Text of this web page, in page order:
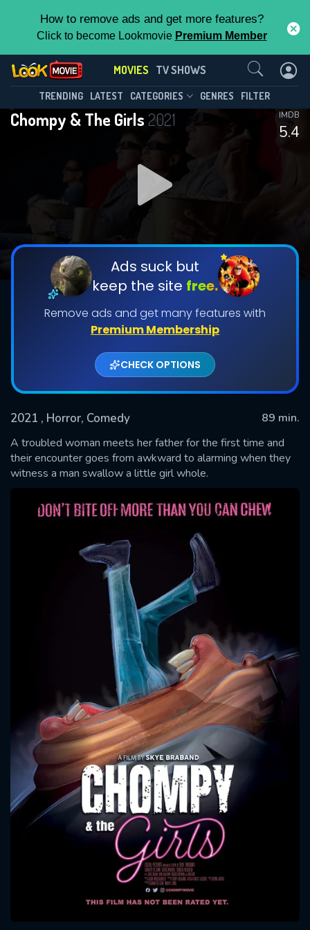
How to remove ads and get more features?
Click to become Lookmovie Premium Member
MOVIES TV SHOWS
TRENDING LATEST CATEGORIES GENRES FILTER
Chompy & The Girls 2021
5.4
IMDB
Ads suck but
keep the site free.
Remove ads and get many features with
Premium Membership
CHECK OPTIONS
2021 , Horror, Comedy
89 min.
A troubled woman meets her father for the first time and
their encounter goes from awkward to alarming when they
witness a man swallow a little girl whole.
Contact Us
SUBMIT
Message successfully sent. We
will take a look.
CONTACT US
Please fill all fields.
SUBJECT IS REQUIRED